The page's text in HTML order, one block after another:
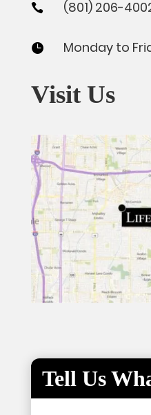
 (801) 206-
 Monday to
Visit Us
Tell Us